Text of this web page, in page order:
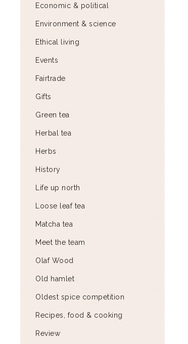
Economic & political
Environment & science
Ethical living
Events
Fairtrade
Gifts
Green tea
Herbal tea
Herbs
History
Life up north
Loose leaf tea
Matcha tea
Meet the team
Olaf Wood
Old hamlet
Oldest spice competition
Recipes, food & cooking
Review